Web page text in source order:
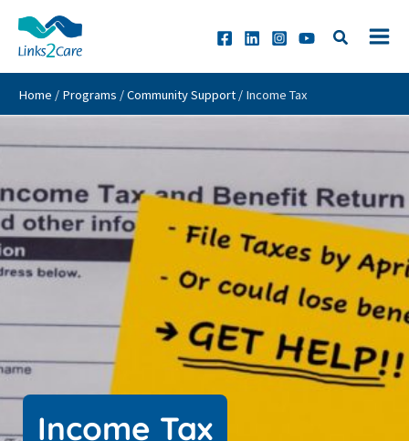
content
Home / Programs /Community Support / Income Tax
Income Tax